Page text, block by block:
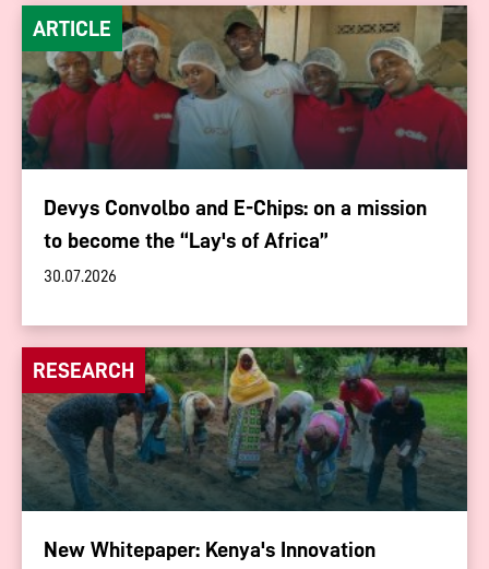
ARTICLE
Devys Convolbo and E-Chips: on a mission
to become the “Lay's of Africa”
30.07.2026
RESEARCH
New Whitepaper: Kenya's Innovation